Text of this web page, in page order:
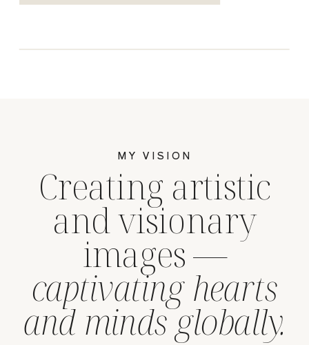
Creating artistic
and visionary
images —
captivating hearts
and minds globally.
MY VISION